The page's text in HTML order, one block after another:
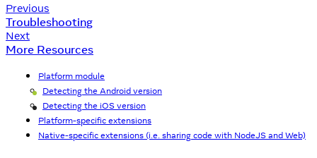
Previous
Troubleshooting
Next
More Resources
Platform module
Detecting the Android version
Android
Detecting the iOS version
iOS
Platform-specific extensions
Native-specific extensions (i.e. sharing code with NodeJS and Web)